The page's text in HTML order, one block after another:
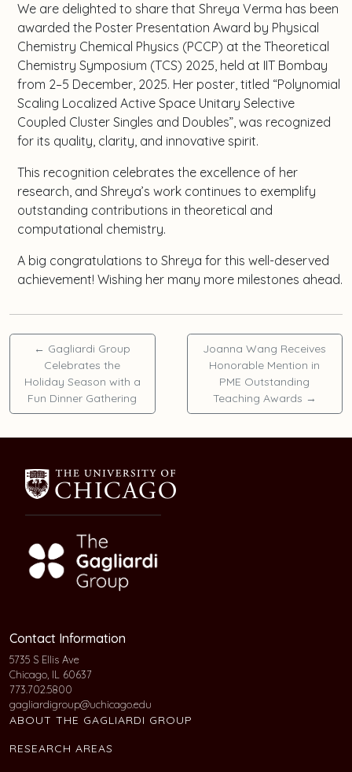
We are delighted to share that Shreya Verma has been
awarded the Poster Presentation Award by Physical
Chemistry Chemical Physics (PCCP) at the Theoretical
Chemistry Symposium (TCS) 2025, held at IIT Bombay
from 2–5 December, 2025. Her poster, titled “Polynomial
Scaling Localized Active Space Unitary Selective
Coupled Cluster Singles and Doubles”, was recognized
for its quality, clarity, and innovative spirit.
This recognition celebrates the excellence of her
research, and Shreya’s work continues to exemplify
outstanding contributions in theoretical and
computational chemistry.
A big congratulations to Shreya for this well-deserved
achievement! Wishing her many more milestones ahead.
← Gagliardi Group
Celebrates the
Holiday Season with a
Fun Dinner Gathering
Joanna Wang Receives
Honorable Mention in
PME Outstanding
Teaching Awards →
Contact Information
5735 S Ellis Ave
Chicago, IL 60637
773.702.5800
gagliardigroup@uchicago.edu
ABOUT THE GAGLIARDI GROUP
RESEARCH AREAS